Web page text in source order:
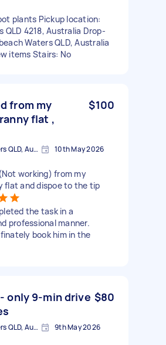
plants Pickup location:
QLD 4218, Australia Drop-
Waters QLD, Australia
items Stairs: No
from my
flat ,
$100
Broadbeach Waters QLD, Australia 10th May 2026
working) from my
flat and dispoe to the tip
the task in a
professional manner.
book him in the
only 9-min drive $80
Broadbeach Waters QLD, Australia 9th May 2026